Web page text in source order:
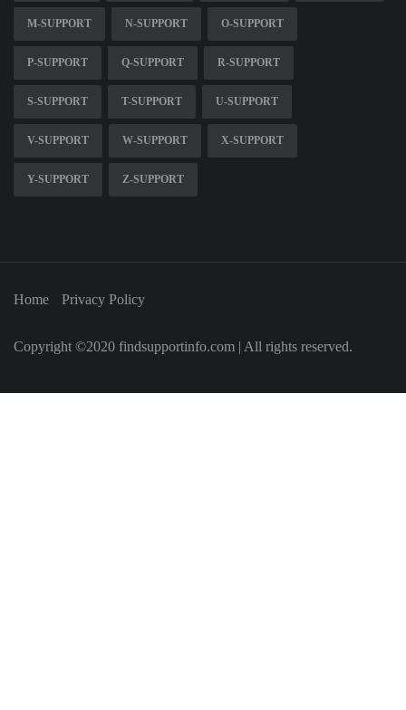
M-SUPPORT N-SUPPORT O-SUPPORT
P-SUPPORT Q-SUPPORT R-SUPPORT
S-SUPPORT T-SUPPORT U-SUPPORT
V-SUPPORT W-SUPPORT X-SUPPORT
Y-SUPPORT Z-SUPPORT
Home Privacy Policy
Copyright ©2020 findsupportinfo.com | All rights reserved.